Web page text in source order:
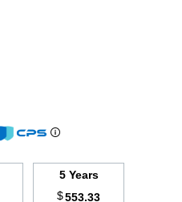
5 Years
$553.33